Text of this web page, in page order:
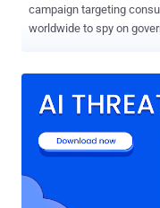
campaign targeting
worldwide to spy on governments
intelligence. Gazer, written in C++, the backdoor delivers via spear
the malware drops Skipper backdoor, which has previously
linked to Turla and then
cyber espionage
and Kazuar backdoors